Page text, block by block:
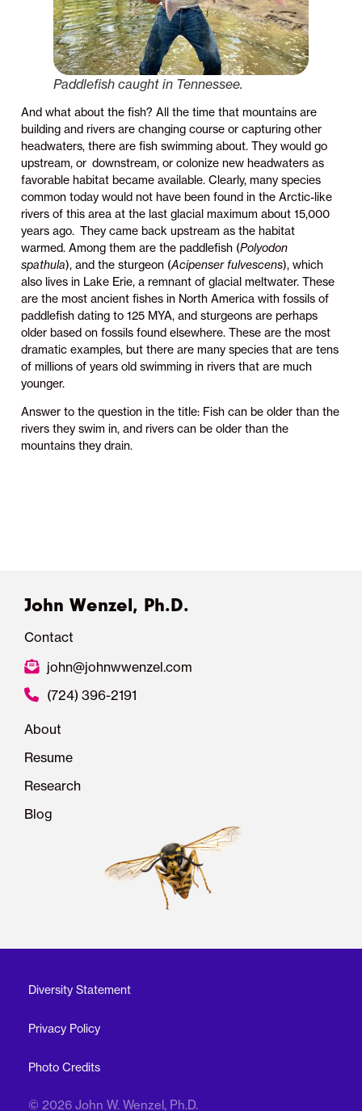
Paddlefish caught in Tennessee.
And what about the fish? All the time that mountains are
building and rivers are changing course or capturing other
headwaters, there are fish swimming about. They would go
upstream, or downstream, or colonize new headwaters as
favorable habitat became available. Clearly, many species
common today would not have been found in the Arctic-like
rivers of this area at the last glacial maximum about 15,000
years ago. They came back upstream as the habitat
warmed. Among them are the paddlefish (Polyodon
spathula), and the sturgeon (Acipenser fulvescens), which
also lives in Lake Erie, a remnant of glacial meltwater. These
are the most ancient fishes in North America with fossils of
paddlefish dating to 125 MYA, and sturgeons are perhaps
older based on fossils found elsewhere. These are the most
dramatic examples, but there are many species that are tens
of millions of years old swimming in rivers that are much
younger.
Answer to the question in the title: Fish can be older than the
rivers they swim in, and rivers can be older than the
mountains they drain.
John Wenzel, Ph.D.
Contact
john@johnwwenzel.com
(724) 396-2191
About
Resume
Research
Blog
Diversity Statement
Privacy Policy
Photo Credits
© 2026 John W. Wenzel, Ph.D.